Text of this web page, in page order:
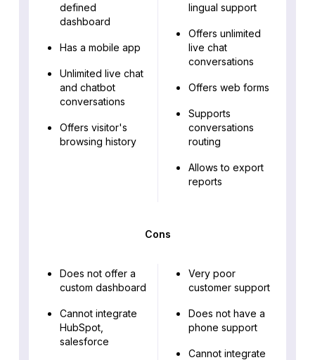
defined
dashboard
Has a mobile app
Unlimited live chat
and chatbot
conversations
Offers visitor's
browsing history
lingual support
Offers unlimited
live chat
conversations
Offers web forms
Supports
conversations
routing
Allows to export
reports
Cons
Does not offer a
custom dashboard
Cannot integrate
HubSpot,
salesforce
Very poor
customer support
Does not have a
phone support
Cannot integrate